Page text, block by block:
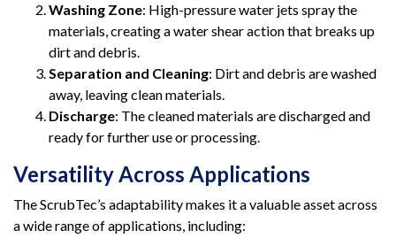
Washing Zone: High-pressure water jets spray the
materials, creating a water shear action that breaks up
dirt and debris.
Separation and Cleaning: Dirt and debris are washed
away, leaving clean materials.
Discharge: The cleaned materials are discharged and
ready for further use or processing.
Versatility Across Applications
The ScrubTec’s adaptability makes it a valuable asset across
a wide range of applications, including: